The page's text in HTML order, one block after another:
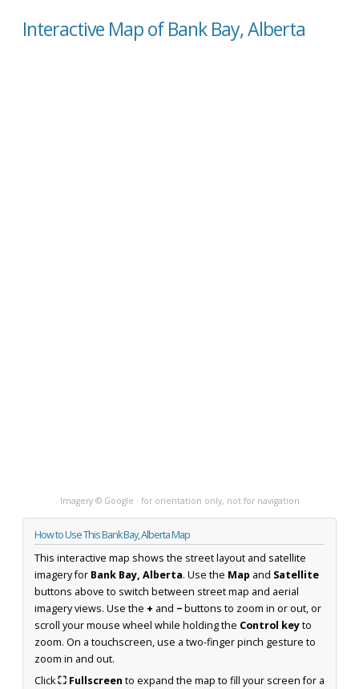
Interactive Map of Bank Bay, Alberta
Imagery © Google · for orientation only, not for navigation
How to Use This Bank Bay, Alberta Map
This interactive map shows the street layout and satellite
imagery for Bank Bay, Alberta. Use the Map and Satellite
buttons above to switch between street map and aerial
imagery views. Use the + and −buttons to zoom in or out, or
scroll your mouse wheel while holding the Control keyto
zoom. On a touchscreen, use a two-finger pinch gesture to
zoom in and out.
Click⛶ Fullscreen to expand the map to fill your screen for a